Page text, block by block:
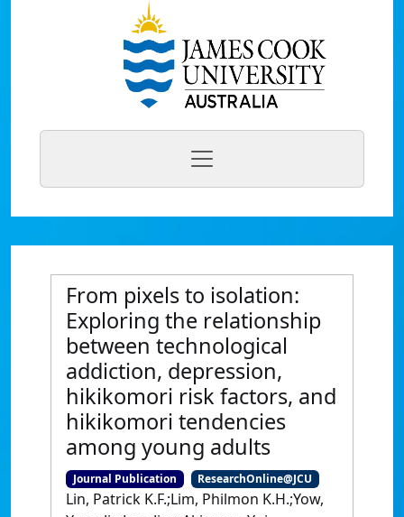
From pixels to isolation:
Exploring the relationship
between technological
addiction, depression,
hikikomori risk factors, and
hikikomori tendencies
among young adults
Journal Publication ResearchOnline@JCU
Lin, Patrick K.F.;Lim, Philmon K.H.;Yow,